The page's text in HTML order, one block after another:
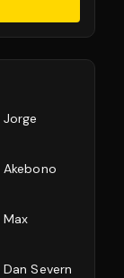
Jorge
Akebono
Max
Dan Severn